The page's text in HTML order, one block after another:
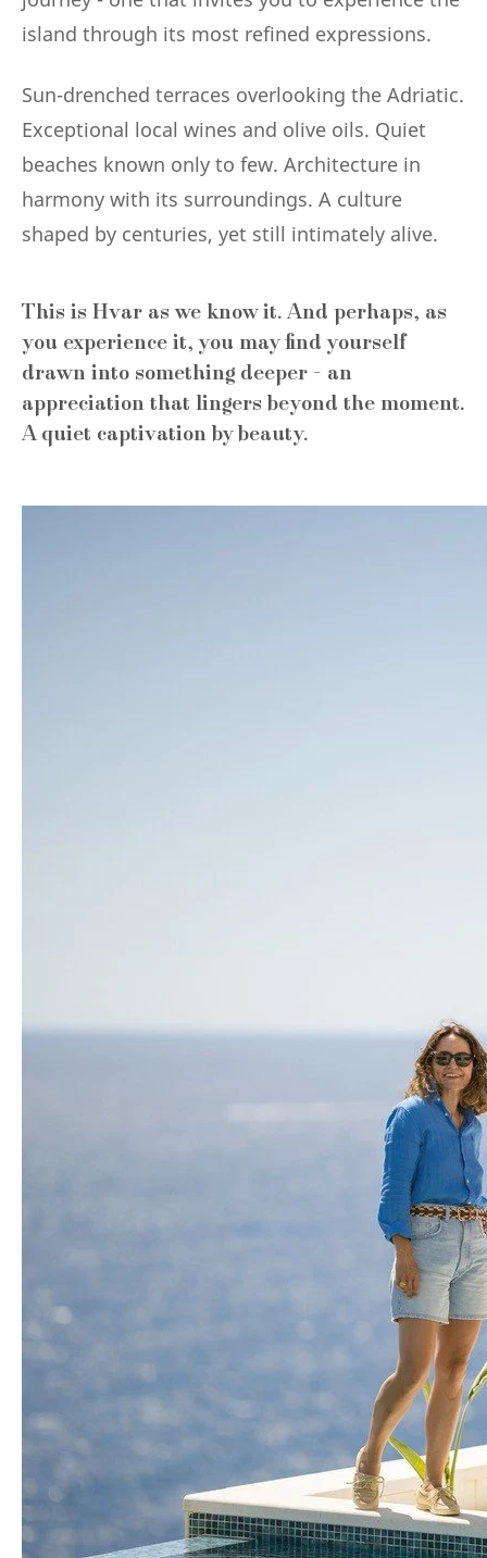
island through its most refined expressions.
Sun-drenched terraces overlooking the Adriatic.
Exceptional local wines and olive oils. Quiet
beaches known only to few. Architecture in
harmony with its surroundings. A culture
shaped by centuries, yet still intimately alive.
This is Hvar as we know it. And perhaps, as
you experience it, you may find yourself
drawn into something deeper - an
appreciation that lingers beyond the moment.
A quiet captivation by beauty.